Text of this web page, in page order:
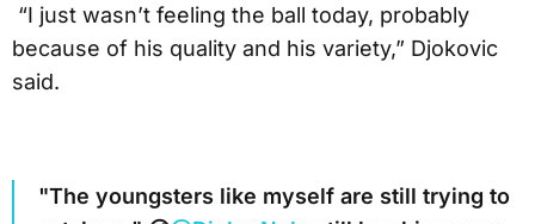
“I just wasn’t feeling the ball today, probably
because of his quality and his variety,” Djokovic
said.
"The youngsters like myself are still trying to